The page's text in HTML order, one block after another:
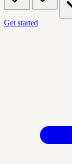
Get started